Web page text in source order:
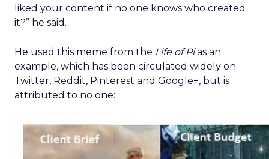
liked your content if no one knows who created
it?” he said.
He used this meme from the Life of Pias an
example, which has been circulated widely on
Twitter, Reddit, Pinterest and Google+, but is
attributed to no one: